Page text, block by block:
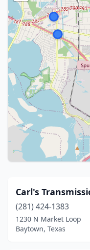
Carl's
(281) 424-1383
1230 N Market Loop
Baytown, Texas